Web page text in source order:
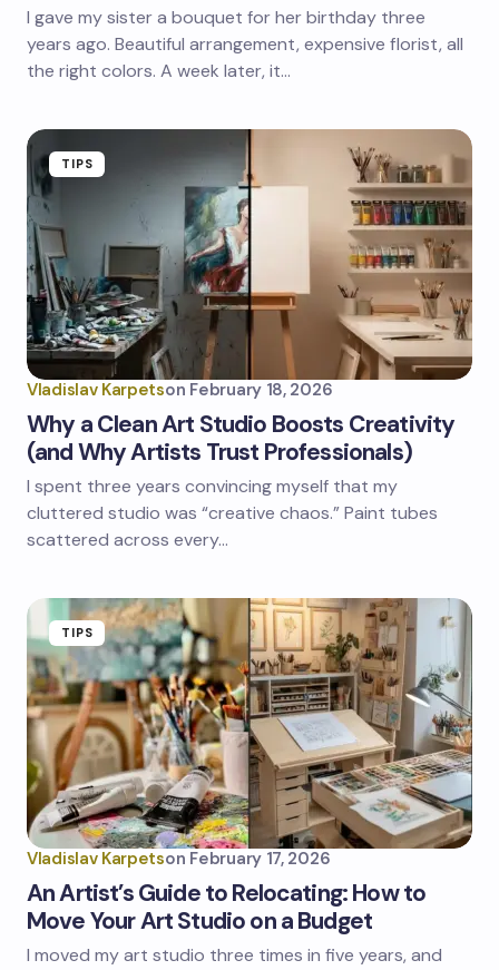
I gave my sister a bouquet for her birthday three
years ago. Beautiful arrangement, expensive florist, all
the right colors. A week later, it…
TIPS
Vladislav Karpetson February 18, 2026
Why a Clean Art Studio Boosts Creativity
(and Why Artists Trust Professionals)
I spent three years convincing myself that my
cluttered studio was “creative chaos.” Paint tubes
scattered across every…
TIPS
Vladislav Karpetson February 17, 2026
An Artist’s Guide to Relocating: How to
Move Your Art Studio on a Budget
I moved my art studio three times in five years, and